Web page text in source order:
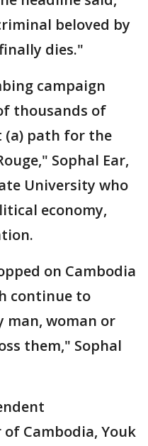
beloved by
dies."
campaign
thousands of
(a) path for the
Sophal Ear,
University who
economy,
on Cambodia
continue to
man, woman or
them," Sophal
Cambodia, Youk